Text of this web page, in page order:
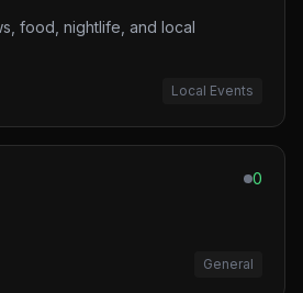
food, nightlife, and local
Local Events
0
General